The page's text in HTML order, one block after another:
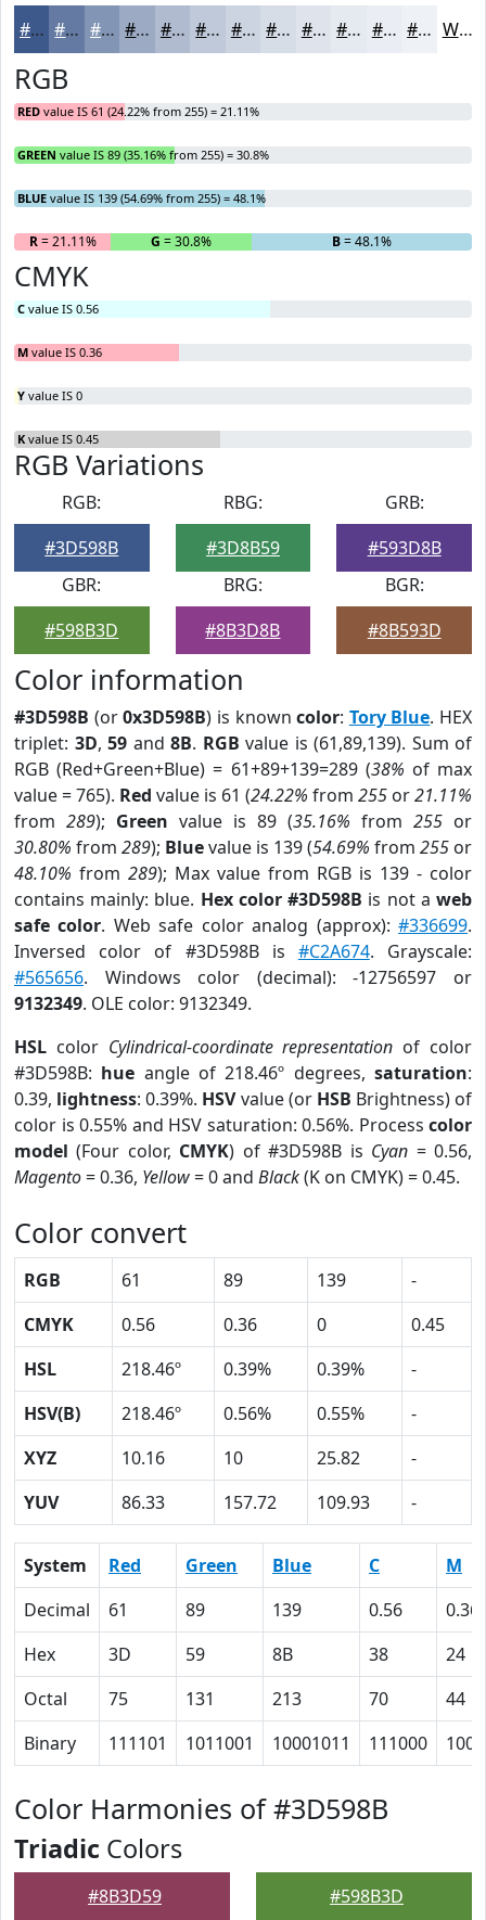
#3D598B #647AA2 #8395B5 #9CAAC4 #B0BBD0 #C0C9D9 #CDD4E1 #D7DDE7 #DFE4EC #E5E9F0 #EAEDF3 #EEF1F5 White
RGB
RED value IS 61 (24.22% from 255) = 21.11%
GREEN value IS 89 (35.16% from 255) = 30.8%
BLUE value IS 139 (54.69% from 255) = 48.1%
R= 21.11% G = 30.8% B= 48.1%
CMYK
C value IS 0.56
M value IS 0.36
Y value IS 0
K value IS 0.45
RGB Variations
RGB:
#3D598B
RBG:
#3D8B59
GRB:
#593D8B
GBR:
#598B3D
BRG:
#8B3D8B
BGR:
#8B593D
Color information
#3D598B (or0x3D598B) is knowncolor: Tory Blue. HEX
triplet: 3D, 59 and 8B. RGB value is (61,89,139). Sum of
RGB (Red+Green+Blue) = 61+89+139=289 (38% of max
value = 765). Red value is 61 (24.22% from 255 or21.11%
from 289); Green value is 89 (35.16% from 255 or
30.80% from 289); Bluevalue is 139 (54.69% from 255 or
48.10% from 289); Max value from RGB is 139 - color
contains mainly: blue. Hex color #3D598B is not aweb
safe color. Web safe color analog (approx):#336699.
Inversed color of #3D598B is #C2A674. Grayscale:
#565656. Windows color (decimal): -12756597 or
9132349. OLE color: 9132349.
HSL color Cylindrical-coordinate representation of color
#3D598B: hue angle of 218.46º degrees,saturation:
0.39, lightness: 0.39%. HSVvalue (or HSB Brightness) of
color is 0.55% and HSV saturation: 0.56%. Process color
model (Four color, CMYK) of #3D598B is Cyan = 0.56,
Magento= 0.36, Yellow= 0 and Black(K on CMYK) = 0.45.
Color convert
RGB 61 89 139
-
CMYK
0.56 0.36 0
0.45
HSL
218.46º 0.39% 0.39%
-
HSV(B)
218.46º 0.56% 0.55%
-
XYZ
10.16 10 25.82
-
YUV
86.33 157.72 109.93 -
System Red Green Blue C
M
Decimal
61 89 139 0.56
0.36
Hex
3D 59 8B 38
24
Octal
75 131 213 70
44
Binary
111101 1011001 10001011 111000
Color Harmonies of #3D598B
Triadic Colors
#8B3D59 #598B3D